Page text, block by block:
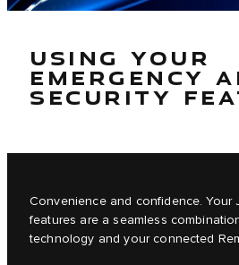
USING YOUR
EMERGENCY
SECURITY
Convenience and confidence. Your
features are a seamless
technology and your connected